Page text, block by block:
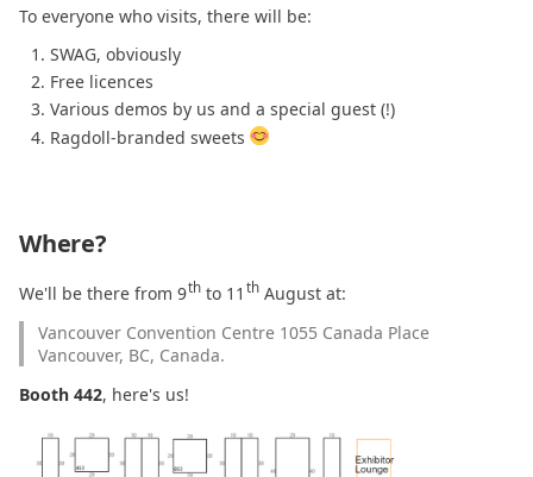
2021.01.27
2021.01.17
2021.01.04
2020.12.18
2020.12.07
To everyone who visits, there will be:
SWAG, obviously
Free licences
Various demos by us and a special guest (!)
Ragdoll-branded sweets
Where?
We'll be there from 9thto 11 thAugust at:
Vancouver Convention Centre 1055 Canada Place
Vancouver, BC, Canada.
Booth 442, here's us!